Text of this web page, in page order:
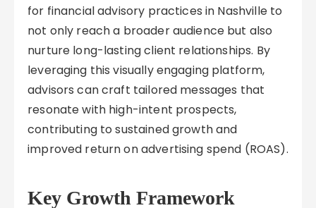
for financial advisory practices in Nashville to
not only reach a broader audience but also
nurture long-lasting client relationships. By
leveraging this visually engaging platform,
advisors can craft tailored messages that
resonate with high-intent prospects,
contributing to sustained growth and
improved return on advertising spend (ROAS).
Key Growth Framework